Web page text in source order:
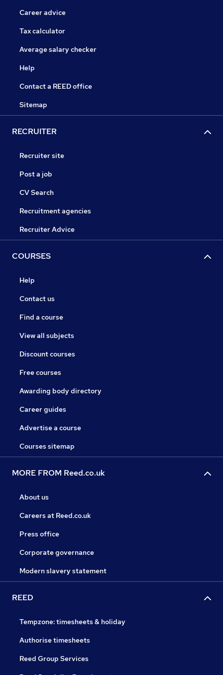
Career advice
Tax calculator
Average salary checker
Help
Contact a REED office
Sitemap
RECRUITER
Recruiter site
Post a job
CV Search
Recruitment agencies
Recruiter Advice
COURSES
Help
Contact us
Find a course
View all subjects
Discount courses
Free courses
Awarding body directory
Career guides
Advertise a course
Courses sitemap
MORE FROM Reed.co.uk
About us
Careers at Reed.co.uk
Press office
Corporate governance
Modern slavery statement
REED
Tempzone: timesheets & holiday
Authorise timesheets
Reed Group Services